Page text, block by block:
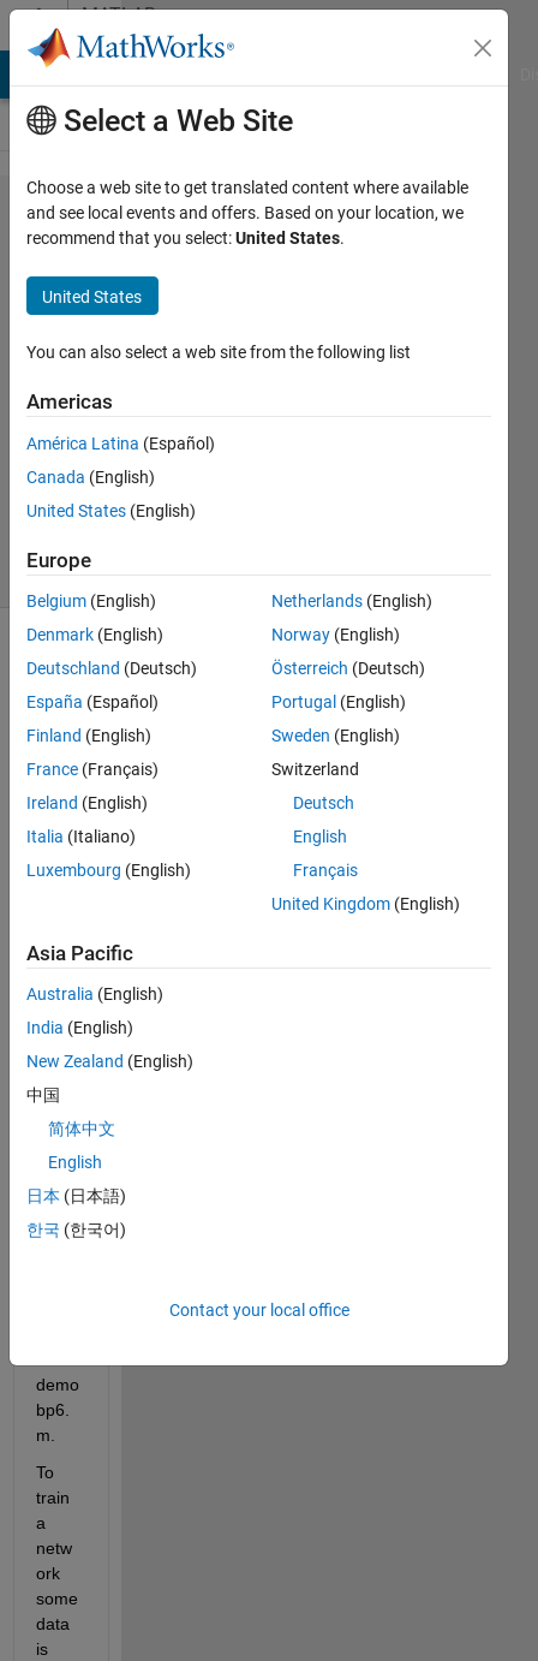
Skip to contentMATLAB
Answers
Neural
Network
Toolbox
1992
Stefan
Baginski
27 Jul
2020
Answers
32 Views
(30 days)
I am
looki
ng
the
ation
1992
Neur
al
ork
Toolb
ox
cially
the
demo
bp6.
m.
To
train
a
netw
ork
some
data
is
Select a Web Site
Choose a web site to get translated content where available
and see local events and offers. Based on your location, we
recommend that you select:United States.
United States
You can also select a web site from the following list
Americas
América Latina (Español)
Canada (English)
United States (English)
Europe
Belgium (English)
Denmark (English)
Deutschland (Deutsch)
España (Español)
Finland (English)
France (Français)
Ireland (English)
Italia (Italiano)
Luxembourg (English)
Netherlands (English)
Norway (English)
Österreich (Deutsch)
Portugal (English)
Sweden (English)
Switzerland
Deutsch
English
Français
United Kingdom (English)
Asia Pacific
Australia (English)
India (English)
New Zealand (English)
中国
简体中文
English
日本 (日本語)
한국 (한국어)
Contact your local office